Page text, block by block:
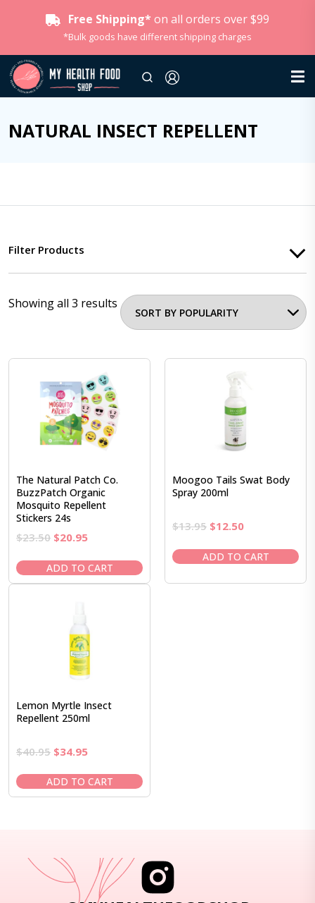
Free Shipping* on all orders over $99
*Bulk goods have different shipping charges
NATURAL INSECT REPELLENT
Filter Products
Showing all 3 results
The Natural Patch Co.
BuzzPatch Organic
Mosquito Repellent
Stickers 24s
$23.50 Original
was:
$23.50.
$20.95Current
is:
$20.95.
ADD TO CART
Moogoo Tails Swat Body
Spray 200ml
$13.95 Original
was:
$12.50Current
is:
ADD TO CART
Lemon Myrtle Insect
Repellent 250ml
$40.95 Original
was:
$40.95.
$34.95Current
is:
$34.95.
ADD TO CART